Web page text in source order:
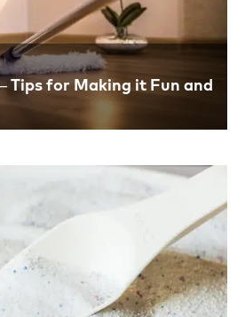
Tips for Making it Fun and